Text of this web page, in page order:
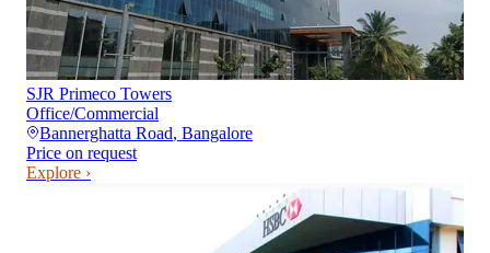
SJR Primeco Towers
Office/Commercial
Bannerghatta Road, Bangalore
Price on request
Explore ›